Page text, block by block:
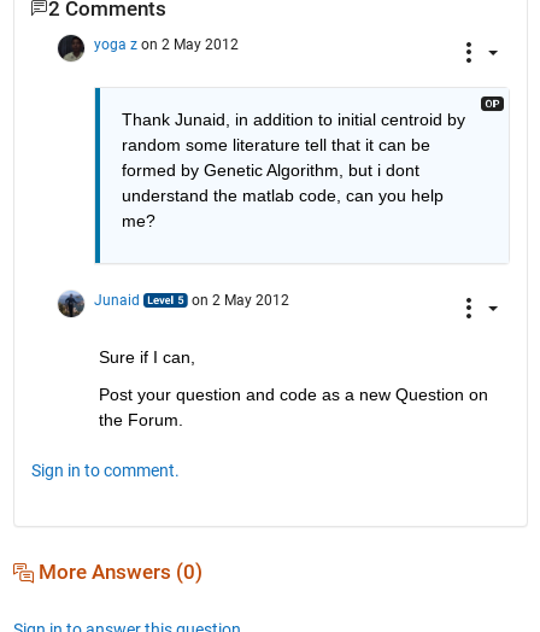
2 Comments
yoga z on 2 May 2012
Thank Junaid, in addition to initial centroid by
random some literature tell that it can be
formed by Genetic Algorithm, but i dont
understand the matlab code, can you help
me?
Junaid on 2 May 2012
Sure if I can,
Post your question and code as a new Question on
the Forum.
Sign in to comment.
More Answers (0)